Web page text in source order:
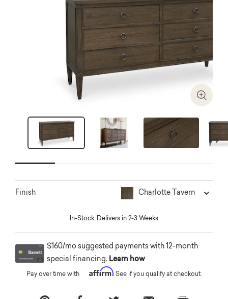
Zoom
Next
Finish Charlotte Tavern
In-Stock: Delivers in 2-3 Weeks
$160/mo suggested payments with 12-month
special financing. Learn how
Pay over time with Affirm. See if you qualify at checkout.